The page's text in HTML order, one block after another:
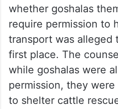
whether goshalas
require permission to
transport was alleged
first place. The
while goshalas were
permission, they
to shelter cattle